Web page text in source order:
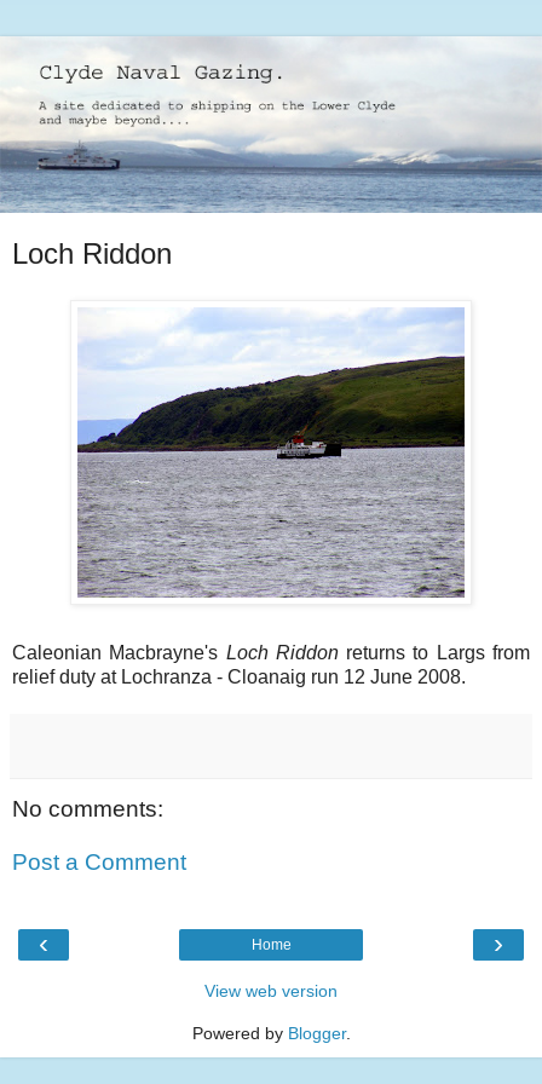
Loch Riddon
Caleonian Macbrayne's Loch Riddonreturns to Largs from
relief duty at Lochranza - Cloanaig run 12 June 2008.
No comments:
Post a Comment
‹ ›
Home
View web version
Powered by Blogger.